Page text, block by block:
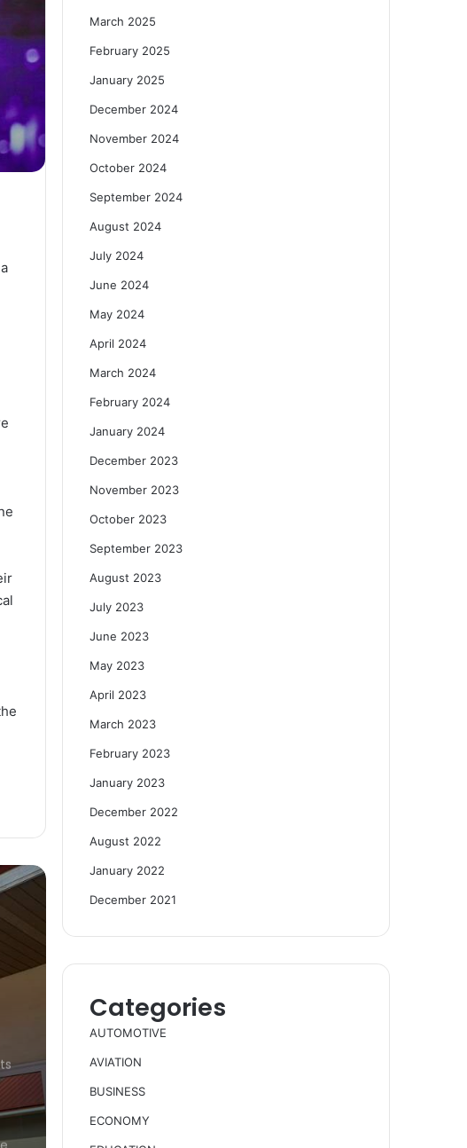
March 2025
February 2025
January 2025
December 2024
November 2024
October 2024
September 2024
August 2024
July 2024
June 2024
May 2024
April 2024
March 2024
February 2024
January 2024
December 2023
November 2023
October 2023
September 2023
August 2023
July 2023
June 2023
May 2023
April 2023
March 2023
February 2023
January 2023
December 2022
August 2022
January 2022
December 2021
Categories
AUTOMOTIVE
AVIATION
BUSINESS
ECONOMY